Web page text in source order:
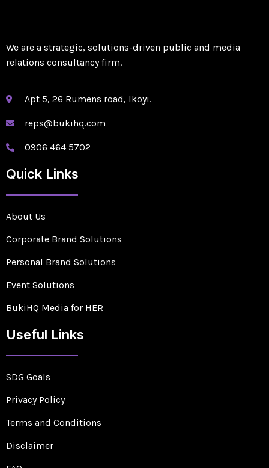
We are a strategic, solutions-driven public and media
relations consultancy firm.
Apt 5, 26 Rumens road, Ikoyi.
reps@bukihq.com
0906 464 5702
Quick Links
About Us
Corporate Brand Solutions
Personal Brand Solutions
Event Solutions
BukiHQ Media for HER
Useful Links
SDG Goals
Privacy Policy
Terms and Conditions
Disclaimer